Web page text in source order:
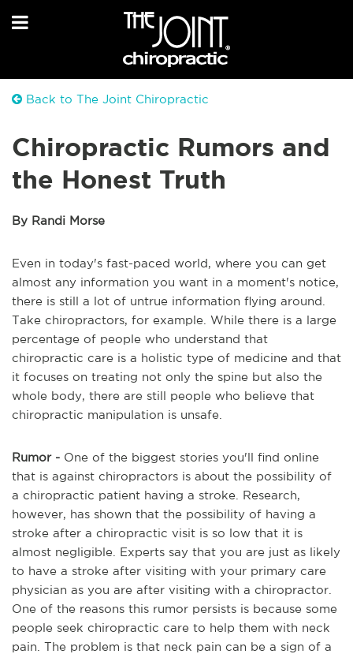
Back to The Joint Chiropractic
Chiropractic Rumors and
the Honest Truth
By Randi Morse
Even in today's fast-paced world, where you can get
almost any information you want in a moment's notice,
there is still a lot of untrue information flying around.
Take chiropractors, for example. While there is a large
percentage of people who understand that
chiropractic care is a holistic type of medicine and that
it focuses on treating not only the spine but also the
whole body, there are still people who believe that
chiropractic manipulation is unsafe.
Rumor- One of the biggest stories you'll find online
that is against chiropractors is about the possibility of
a chiropractic patient having a stroke. Research,
however, has shown that the possibility of having a
stroke after a chiropractic visit is so low that it is
almost negligible. Experts say that you are just as likely
to have a stroke after visiting with your primary care
physician as you are after visiting with a chiropractor.
One of the reasons this rumor persists is because some
people seek chiropractic care to help them with neck
pain. The problem is that neck pain can be a sign of a